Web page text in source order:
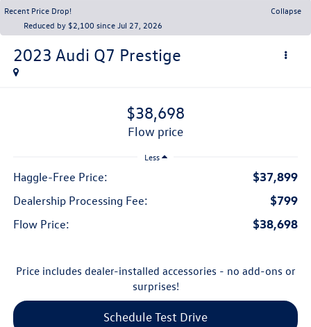
Recent Price Drop!
Collapse
Reduced by $2,100 since Jul 27, 2026
2023 Audi Q7 Prestige
$38,698
flow price
Less
Haggle-Free Price: $37,899
Dealership Processing Fee: $799
Flow Price: $38,698
Price includes dealer-installed accessories - no add-ons or
surprises!
Schedule Test Drive